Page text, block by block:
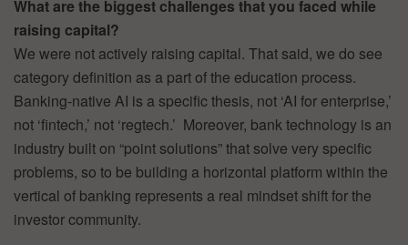
What are the biggest challenges that you faced while
raising capital?
We were not actively raising capital. That said, we do see
category definition as a part of the education process.
Banking-native AI is a specific thesis, not ‘AI for enterprise,’
not ‘fintech,’ not ‘regtech.’ Moreover, bank technology is an
industry built on “point solutions” that solve very specific
problems, so to be building a horizontal platform within the
vertical of banking represents a real mindset shift for the
investor community.